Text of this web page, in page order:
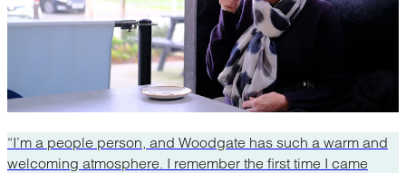
“I’m a people person, and Woodgate has such a warm and
welcoming atmosphere. I remember the first time I came